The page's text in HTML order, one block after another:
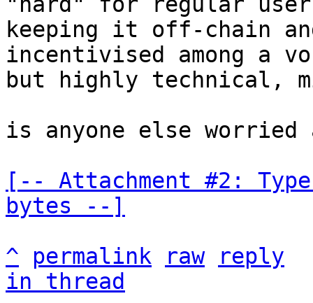
keeping it off-chain
incentivised among a
but highly technical,
is anyone else worried
[-- Attachment #2:
bytes --]
^
permalink raw
reply
in thread